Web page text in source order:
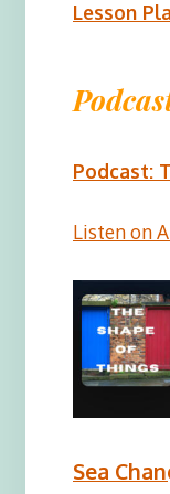
Lesson
Podcast:
Listen on
Sea